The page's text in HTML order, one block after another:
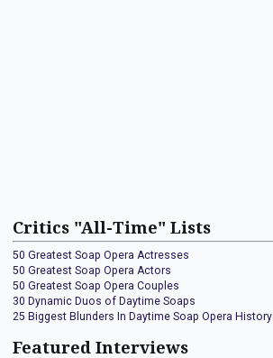
Critics "All-Time" Lists
50 Greatest Soap Opera Actresses
50 Greatest Soap Opera Actors
50 Greatest Soap Opera Couples
30 Dynamic Duos of Daytime Soaps
25 Biggest Blunders In Daytime Soap Opera History
Featured Interviews